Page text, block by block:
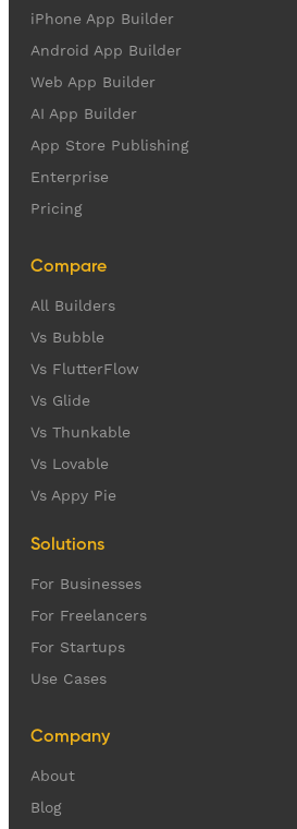
iPhone App Builder
Android App Builder
Web App Builder
AI App Builder
App Store Publishing
Enterprise
Pricing
Compare
All Builders
Vs Bubble
Vs FlutterFlow
Vs Glide
Vs Thunkable
Vs Lovable
Vs Appy Pie
Solutions
For Businesses
For Freelancers
For Startups
Use Cases
Company
About
Blog